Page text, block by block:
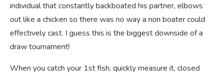
individual that constantly backboated his partner, elbows
out like a chicken so there was no way a non boater could
effectively cast. I guess this is the biggest downside of a
draw tournament!
When you catch your 1st fish, quickly measure it, closed